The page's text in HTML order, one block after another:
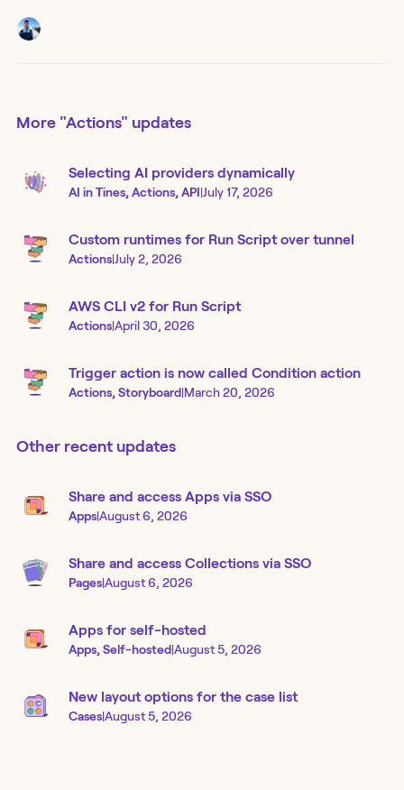
More "Actions" updates
Selecting AI providers dynamically
AI in Tines, Actions, API|July 17, 2026
Custom runtimes for Run Script over tunnel
Actions|July 2, 2026
AWS CLI v2 for Run Script
Actions|April 30, 2026
Trigger action is now called Condition action
Actions, Storyboard|March 20, 2026
Other recent updates
Share and access Apps via SSO
Apps|August 6, 2026
Share and access Collections via SSO
Pages|August 6, 2026
Apps for self-hosted
Apps, Self-hosted|August 5, 2026
New layout options for the case list
Cases|August 5, 2026